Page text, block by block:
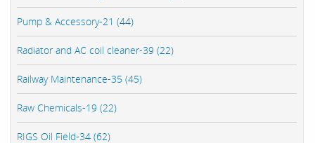
Pump & Accessory-21 (44)
Radiator and AC coil cleaner-39 (22)
Railway Maintenance-35 (45)
Raw Chemicals-19 (22)
RIGS Oil Field-34 (62)